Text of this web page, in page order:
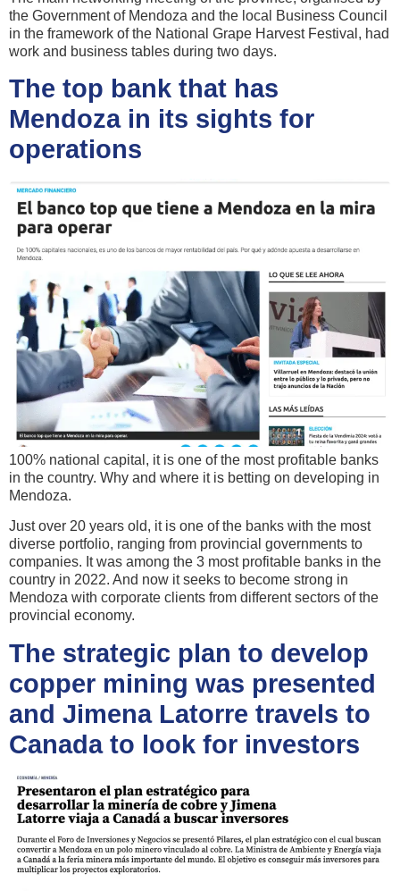
the Government of Mendoza and the local Business Council
in the framework of the National Grape Harvest Festival, had
work and business tables during two days.
The top bank that has
Mendoza in its sights for
operations
100% national capital, it is one of the most profitable banks
in the country. Why and where it is betting on developing in
Mendoza.
Just over 20 years old, it is one of the banks with the most
diverse portfolio, ranging from provincial governments to
companies. It was among the 3 most profitable banks in the
country in 2022. And now it seeks to become strong in
Mendoza with corporate clients from different sectors of the
provincial economy.
The strategic plan to develop
copper mining was presented
and Jimena Latorre travels to
Canada to look for investors